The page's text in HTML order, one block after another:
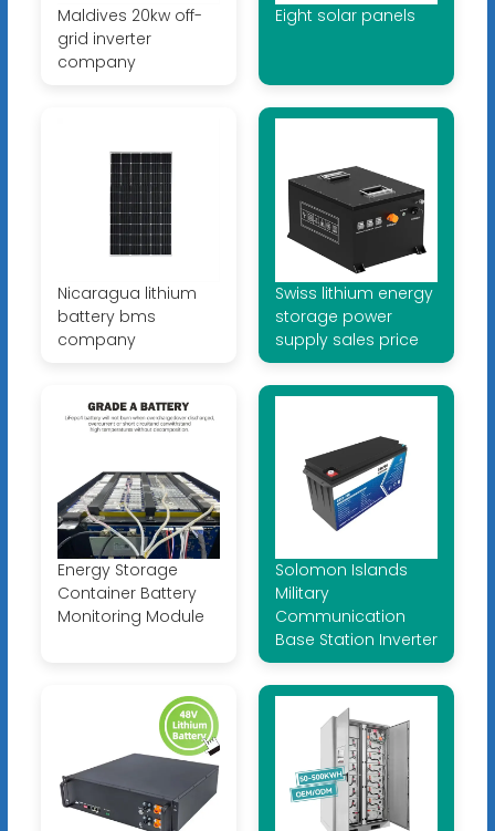
Maldives 20kw off-
grid inverter
company
Eight solar panels
Nicaragua lithium
battery bms
company
Swiss lithium energy
storage power
supply sales price
Energy Storage
Container Battery
Monitoring Module
Solomon Islands
Military
Communication
Base Station Inverter